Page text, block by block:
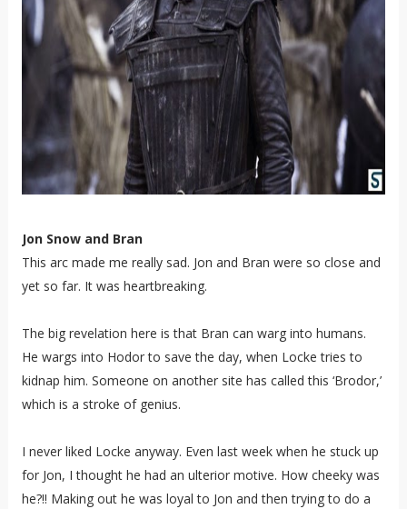
Jon Snow and Bran
This arc made me really sad. Jon and Bran were so close and
yet so far. It was heartbreaking.
The big revelation here is that Bran can warg into humans.
He wargs into Hodor to save the day, when Locke tries to
kidnap him. Someone on another site has called this ‘Brodor,’
which is a stroke of genius.
I never liked Locke anyway. Even last week when he stuck up
for Jon, I thought he had an ulterior motive. How cheeky was
he?!! Making out he was loyal to Jon and then trying to do a